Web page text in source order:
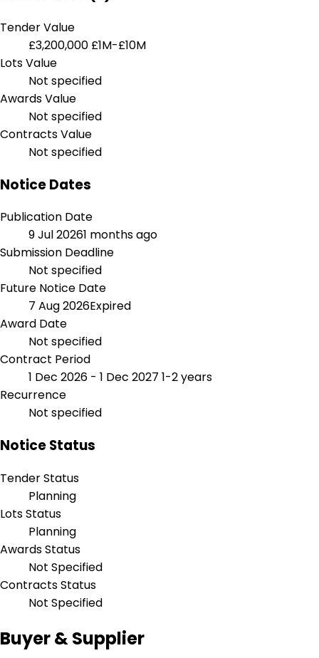
Tender Value
£3,200,000 £1M-£10M
Lots Value
Not specified
Awards Value
Not specified
Contracts Value
Not specified
Notice Dates
Publication Date
9 Jul 20261 months ago
Submission Deadline
Not specified
Future Notice Date
7 Aug 2026Expired
Award Date
Not specified
Contract Period
1 Dec 2026 - 1 Dec 2027 1-2 years
Recurrence
Not specified
Notice Status
Tender Status
Planning
Lots Status
Planning
Awards Status
Not Specified
Contracts Status
Not Specified
Buyer & Supplier